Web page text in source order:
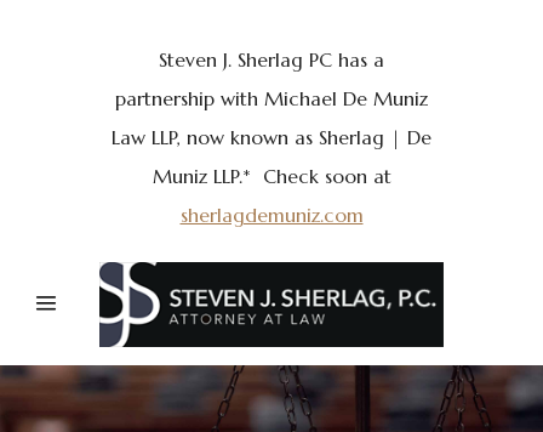
Steven J. Sherlag PC has a
partnership with Michael De Muniz
Law LLP, now known as Sherlag | De
Muniz LLP.* Check soon at
sherlagdemuniz.com